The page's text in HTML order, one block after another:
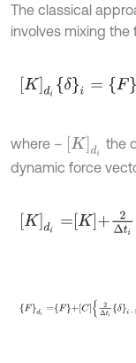
The classical
involves mixing the
Kdi i =F di
where – Kdi the
dynamic force
Kdi= K +2ΔtiC+4Δti2
Fd +C2 Δti δ - +δ